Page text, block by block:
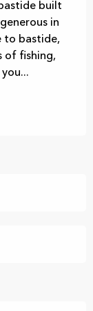
built
in
to bastide,
of fishing,